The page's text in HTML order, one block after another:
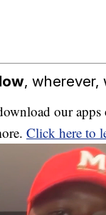
, wherever,
our
Click here to